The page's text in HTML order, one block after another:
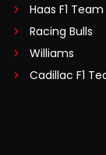
Haas F1 Team
Racing Bulls
Williams
Cadillac F1